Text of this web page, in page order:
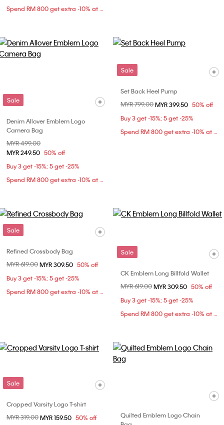
Spend RM 800 get extra -10% at checkout
Sale
Denim Allover Emblem Logo
Camera Bag
Price reduced from
MYR 499.00
MYR 249.50 50% off
Buy 3 get -15%; 5 get -25%
Spend RM 800 get extra -10% at checkout
Sale
Set Back Heel Pump
Price reduced from
MYR 799.00to
MYR 399.50 50% off
Buy 3 get -15%; 5 get -25%
Spend RM 800 get extra -10% at checkout
Sale
Refined Crossbody Bag
Price reduced from
MYR 619.00to
MYR 309.50 50% off
Buy 3 get -15%; 5 get -25%
Spend RM 800 get extra -10% at checkout
Sale
CK Emblem Long Billfold Wallet
Price reduced from
MYR 619.00to
MYR 309.50 50% off
Buy 3 get -15%; 5 get -25%
Spend RM 800 get extra -10% at checkout
Sale
Cropped Varsity Logo T-shirt
Price reduced from
MYR 319.00to
MYR 159.50 50% off
Quilted Emblem Logo Chain